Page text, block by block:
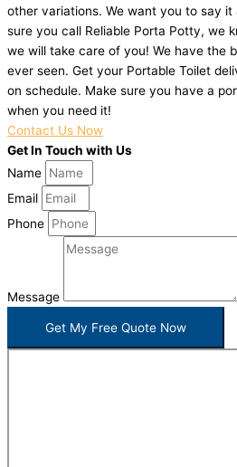
other variations. We want you to say
sure you call Reliable Porta Potty, we
we will take care of you! We have the
ever seen. Get your Portable Toilet
on schedule. Make sure you have a
when you need it!
Contact Us Now
Get In Touch with Us
Name
Email
Phone
Message
Get My Free Quote Now